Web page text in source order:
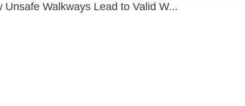
Walkways Lead to Valid W...